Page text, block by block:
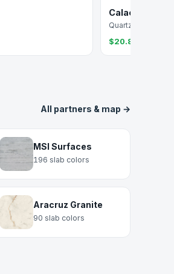
Calacatta
Quartz · Arizona
$20.88
All partners & map →
MSI Surfaces
196 slab colors
Aracruz Granite
90 slab colors